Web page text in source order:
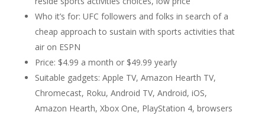
Who it’s for: UFC followers and folks in search of a
cheap approach to sustain with sports activities that
air on ESPN
Price: $4.99 a month or $49.99 yearly
Suitable gadgets: Apple TV, Amazon Hearth TV,
Chromecast, Roku, Android TV, Android, iOS,
Amazon Hearth, Xbox One, PlayStation 4, browsers